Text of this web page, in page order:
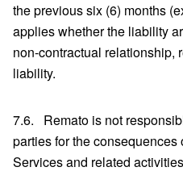
the previous six (6) months
applies whether the liability
non-contractual relationship,
liability.
7.6. Remato is not
parties for the
Services and related